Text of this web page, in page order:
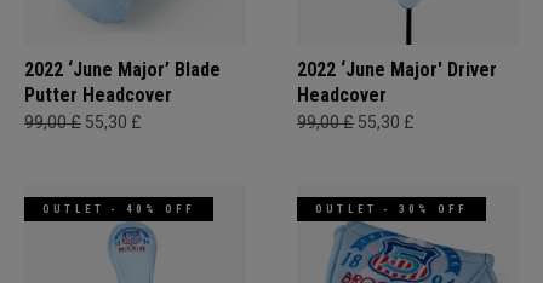
2022 ‘June Major’ Blade
Putter Headcover
99,00 £ 55,30 £
2022 ‘June Major' Driver
Headcover
99,00 £ 55,30 £
OUTLET - 40% OFF OUTLET - 30% OFF